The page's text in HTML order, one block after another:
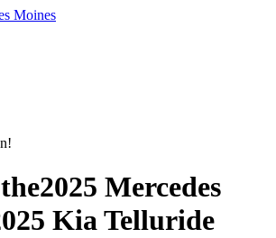
Moines
2025 Mercedes
Kia Telluride